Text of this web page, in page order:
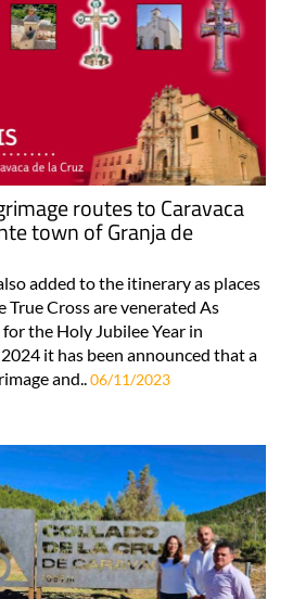
routes to Caravaca
town of Granja de
added to the itinerary as places
Cross are venerated As
the Holy Jubilee Year in
it has been announced that a
and.. 06/11/2023